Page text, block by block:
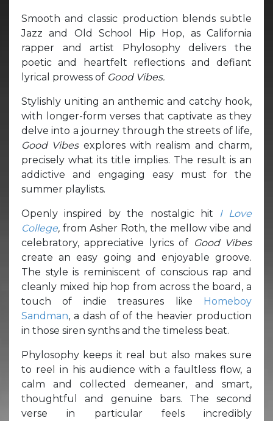
Smooth and classic production blends subtle
Jazz and Old School Hip Hop, as California
rapper and artist Phylosophy delivers the
poetic and heartfelt reflections and defiant
lyrical prowess of Good Vibes.
Stylishly uniting an anthemic and catchy hook,
with longer-form verses that captivate as they
delve into a journey through the streets of life,
Good Vibes explores with realism and charm,
precisely what its title implies. The result is an
addictive and engaging easy must for the
summer playlists.
Openly inspired by the nostalgic hit
I Love
College, from Asher Roth, the mellow vibe and
celebratory, appreciative lyrics of Good Vibes
create an easy going and enjoyable groove.
The style is reminiscent of conscious rap and
cleanly mixed hip hop from across the board, a
touch of indie treasures like Homeboy
Sandman, a dash of of the heavier production
in those siren synths and the timeless beat.
Phylosophy keeps it real but also makes sure
to reel in his audience with a faultless flow, a
calm and collected demeaner, and smart,
thoughtful and genuine bars. The second
verse in particular feels incredibly